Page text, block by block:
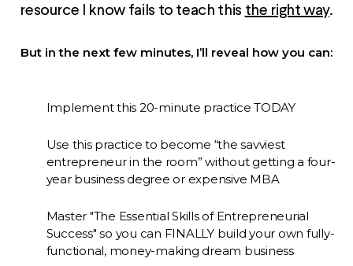
resource I know fails to teach this the right way.
But in the next few minutes, I’ll reveal how you can:
Implement this 20-minute practice TODAY
Use this practice to become “the savviest
entrepreneur in the room” without getting a four-
year business degree or expensive MBA
Master "The Essential Skills of Entrepreneurial
Success" so you can FINALLY build your own fully-
functional, money-making dream business